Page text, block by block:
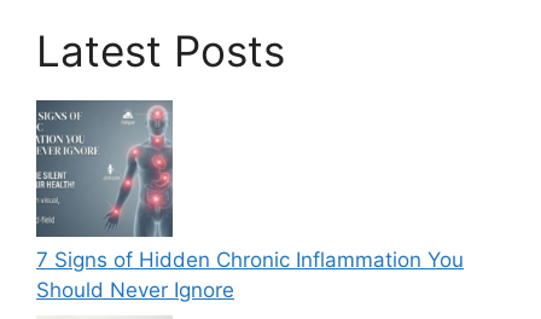
Latest Posts
7 Signs of Hidden Chronic Inflammation You
Should Never Ignore